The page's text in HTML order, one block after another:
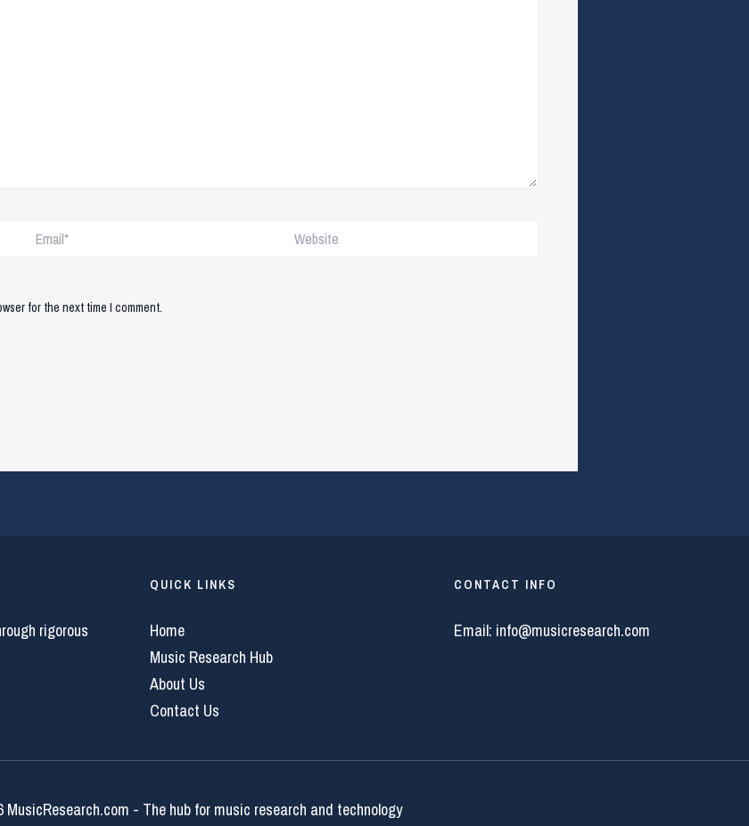
for the next time I comment.
rigorous
QUICK LINKS
Home
Music Research Hub
About Us
Contact Us
CONTACT INFO
Email: info@musicresearch.com
- The hub for music research and technology